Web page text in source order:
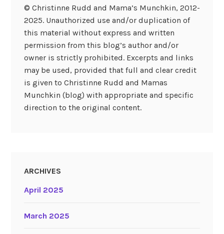
© Christinne Rudd and Mama’s Munchkin, 2012-
2025. Unauthorized use and/or duplication of
this material without express and written
permission from this blog’s author and/or
owner is strictly prohibited. Excerpts and links
may be used, provided that full and clear credit
is given to Christinne Rudd and Mamas
Munchkin (blog) with appropriate and specific
direction to the original content.
ARCHIVES
April 2025
March 2025